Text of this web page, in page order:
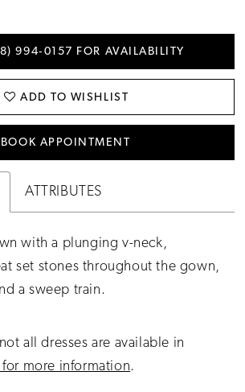
994‑0157 FOR AVAILABILITY
ADD TO WISHLIST
BOOK APPOINTMENT
ATTRIBUTES
with a plunging v-neck,
set stones throughout the gown,
a sweep train.
all dresses are available in
for more information.